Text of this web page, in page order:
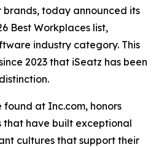
today announced its
Best Workplaces list,
industry category. This
2023 that iSeatz has been
found at Inc.com, honors
that have built exceptional
cultures that support their